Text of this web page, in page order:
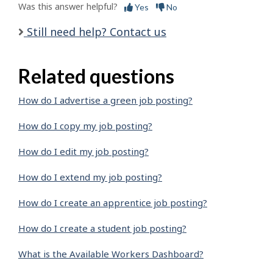
Was this answer helpful? Yes No
Still need help? Contact us
Related questions
How do I advertise a green job posting?
How do I copy my job posting?
How do I edit my job posting?
How do I extend my job posting?
How do I create an apprentice job posting?
How do I create a student job posting?
What is the Available Workers Dashboard?